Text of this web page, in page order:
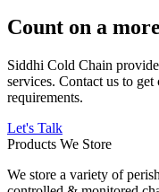
Count on a
Siddhi Cold Chain
services. Contact us to
requirements.
Let's Talk
Products We Store
We store a variety of